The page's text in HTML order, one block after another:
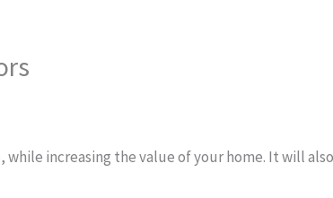
while increasing the value of your home. It will